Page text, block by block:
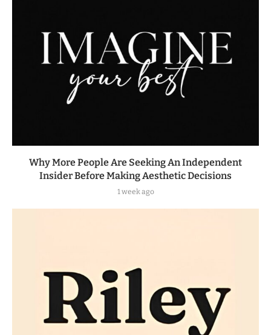
Why More People Are Seeking An Independent
Insider Before Making Aesthetic Decisions
1 week ago